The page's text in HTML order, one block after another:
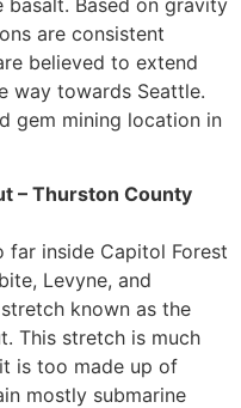
are consistent
believed to extend
way towards Seattle.
gem mining location in
– Thurston County
inside Capitol Forest
Levyne, and
known as the
This stretch is much
is too made up of
mostly submarine